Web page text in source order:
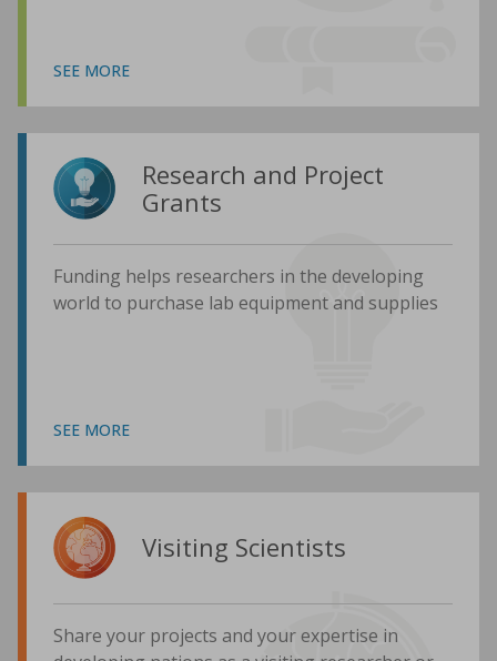
SEE MORE
Research and Project
Grants
Funding helps researchers in the developing
world to purchase lab equipment and supplies
SEE MORE
Visiting Scientists
Share your projects and your expertise in